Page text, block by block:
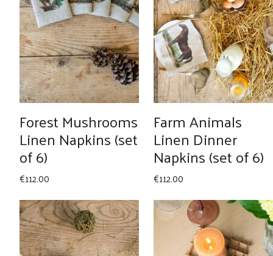
Forest Mushrooms
Linen Napkins (set
of 6)
€112.00
Farm Animals
Linen Dinner
Napkins (set of 6)
€112.00